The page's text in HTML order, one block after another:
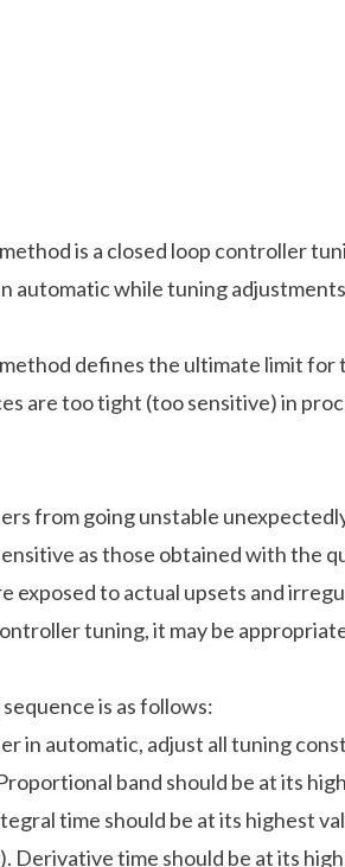
is a closed loop controller
automatic while tuning
defines the ultimate limit
are too tight (too sensitive) in
from going unstable
as those obtained with the
exposed to actual upsets and
tuning, it may be
is as follows:
in automatic, adjust all tuning
band should be at its
time should be at its highest
Derivative time should be at its